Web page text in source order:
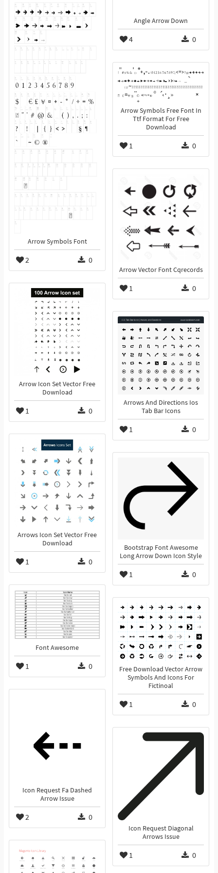
Angle Arrow Down
4 0
Arrow Symbols Font
2 0
Arrow Symbols Free Font In
Ttf Format For Free
Download
1 0
Arrow Vector Font Cqrecords
1 0
Arrow Icon Set Vector Free
Download
1 0
Arrows And Directions Ios
Tab Bar Icons
1 0
Arrows Icon Set Vector Free
Download
1 0
Bootstrap Font Awesome
Long Arrow Down Icon Style
1 0
Font Awesome
1 0
Free Download Vector Arrow
Symbols And Icons For
Fictinoal
1 0
Icon Request Fa Dashed
Arrow Issue
2 0
Icon Request Diagonal
Arrows Issue
1 0